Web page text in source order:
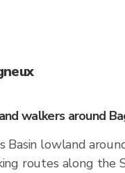
walkers around
Basin lowland
routes along the